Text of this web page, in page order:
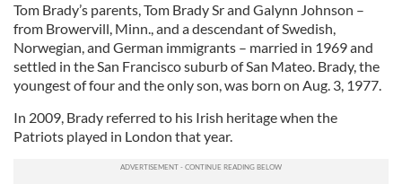
Tom Brady’s parents, Tom Brady Sr and Galynn Johnson –
from Browervill, Minn., and a descendant of Swedish,
Norwegian, and German immigrants – married in 1969 and
settled in the San Francisco suburb of San Mateo. Brady, the
youngest of four and the only son, was born on Aug. 3, 1977.
In 2009, Brady referred to his Irish heritage when the
Patriots played in London that year.